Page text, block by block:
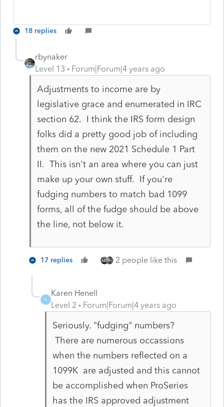
18 replies
rbynaker
Level 13
Forum|Forum|4 years ago
Adjustments to income are by
legislative grace and enumerated in IRC
section 62. I think the IRS form design
folks did a pretty good job of including
them on the new 2021 Schedule 1 Part
II. This isn't an area where you can just
make up your own stuff. If you're
fudging numbers to match bad 1099
forms, all of the fudge should be above
the line, not below it.
17 replies 2 people like this
K
Karen Henell
Level 2
Forum|Forum|4 years ago
Seriously. "fudging" numbers?
There are numerous occassions
when the numbers reflected on a
1099K are adjusted and this cannot
be accomplished when ProSeries
has the IRS approved adjustment